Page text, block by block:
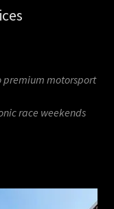
premium motorsport
race weekends